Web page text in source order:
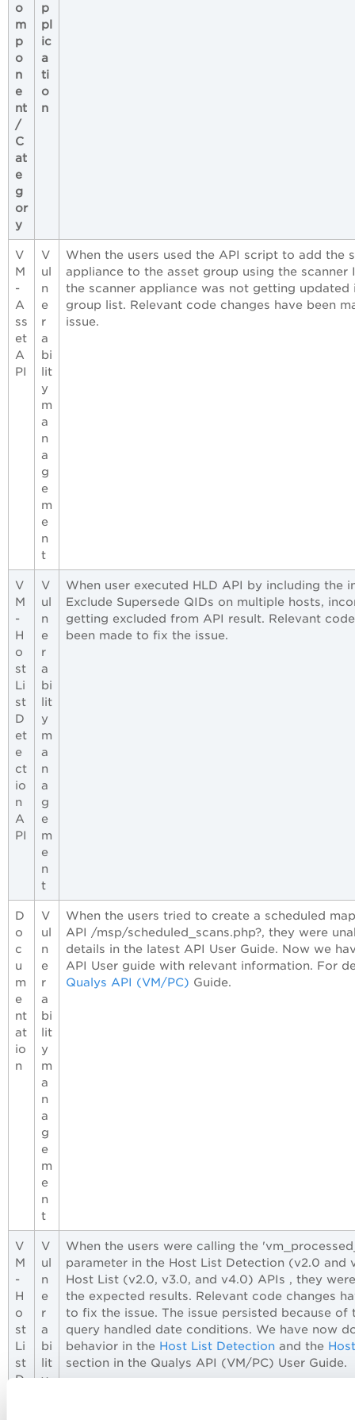
o
m
p
o
n
e
nt
/
C
at
e
g
or
y
p
pl
ic
a
ti
o
n
V
M
-
A
ss
et
A
PI
V
ul
n
e
r
a
bi
lit
y
m
a
n
a
g
e
m
e
n
t
When the users used the API script to add the
appliance to the asset group using the scanner
the scanner appliance was not getting updated
group list. Relevant code changes have been
issue.
V
M
-
H
o
st
Li
st
D
et
e
ct
io
n
A
PI
V
ul
n
e
r
a
bi
lit
y
m
a
n
a
g
e
m
e
n
t
When user executed HLD API by including the
Exclude Supersede QIDs on multiple hosts,
getting excluded from API result. Relevant
been made to fix the issue.
D
o
c
u
m
e
nt
at
io
n
V
ul
n
e
r
a
bi
lit
y
m
a
n
a
g
e
m
e
n
t
When the users tried to create a scheduled
API /msp/scheduled_scans.php?, they were
details in the latest API User Guide. Now we
API User guide with relevant information. For
Qualys API (VM/PC) Guide.
V
M
-
H
o
st
Li
st
D
V
ul
n
e
r
a
bi
lit
y
When the users were calling the
parameter in the Host List Detection (v2.0 and
Host List (v2.0, v3.0, and v4.0) APIs , they
the expected results. Relevant code changes
to fix the issue. The issue persisted because of
query handled date conditions. We have now
behavior in the Host List Detection and the
section in the Qualys API (VM/PC) User Guide.